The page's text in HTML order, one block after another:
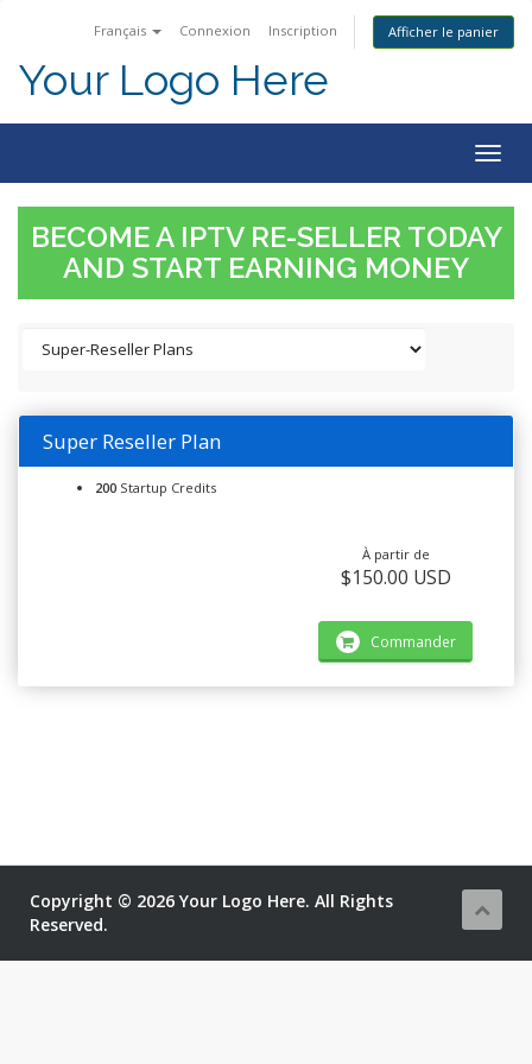
Français Connexion Inscription Afficher le panier
Your Logo Here
BECOME A IPTV RE-SELLER TODAY
AND START EARNING MONEY
Super Reseller Plan
200 Startup Credits
À partir de
$150.00 USD
Commander
Copyright © 2026 Your Logo Here. All Rights
Reserved.